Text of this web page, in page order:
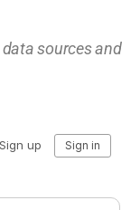
data sources and